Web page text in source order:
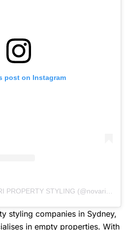
post on Instagram
A post shared by NOVARI PROPERTY STYLING (@novaricollective)
styling companies in Sydney,
in empty properties. With